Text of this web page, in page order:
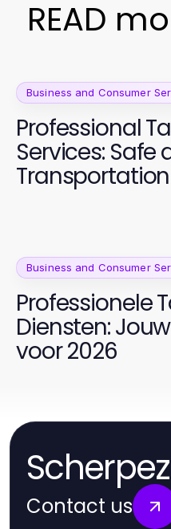
READ
Business and Consumer
Professional
Services: Safe
Business and Consumer
Professionele
Diensten:
voor 2026
Contact us